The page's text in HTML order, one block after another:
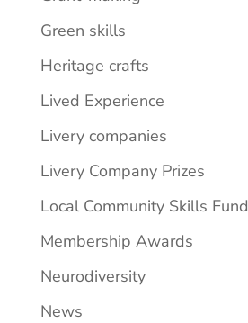
Green skills
Heritage crafts
Lived Experience
Livery companies
Livery Company Prizes
Local Community Skills Fund
Membership Awards
Neurodiversity
News